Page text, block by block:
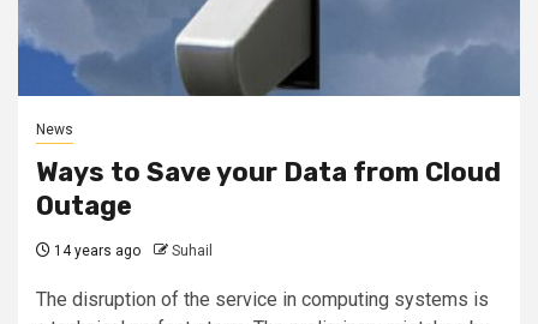
News
Ways to Save your Data from Cloud
Outage
14 years ago Suhail
The disruption of the service in computing systems is